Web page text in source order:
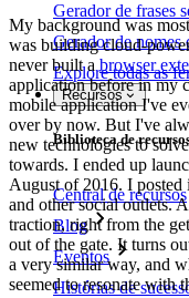
Gerador de frases
Gerador de nomes
Explore todas as
Recursos
Biblioteca de
Central de recursos
Blog
Eventos
Histórias de
My background was
was building cloud-
never built a browser
application before in my
mobile application I've
over by now. But I've
new technologies to
towards. I ended up
August of 2016. I
and other social outlets.
traction, right from the
out of the gate. It turns
a very similar way, and
seemed to resonate with